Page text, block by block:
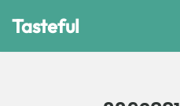
Tasteful